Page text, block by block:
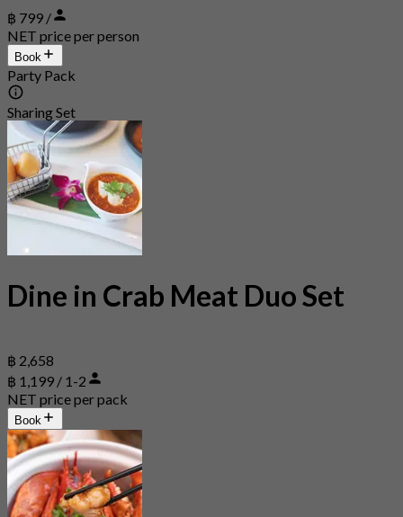
฿ 799 /
NET price per person
Book
Party Pack
Sharing Set
Dine in Crab Meat Duo Set
฿ 2,658
฿ 1,199 / 1-2
NET price per pack
Book